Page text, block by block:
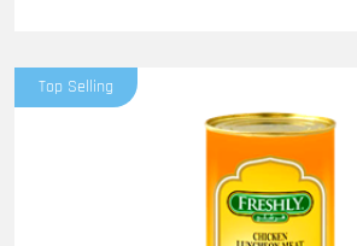
Top Selling